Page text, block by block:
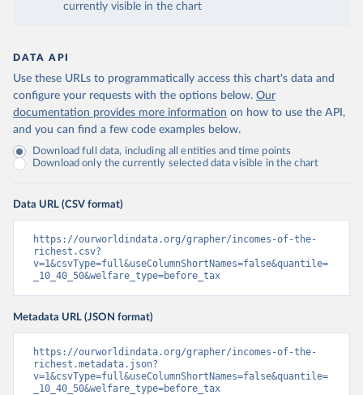
currently visible in the chart
DATA API
Use these URLs to programmatically access this chart's data and
configure your requests with the options below. Our
documentation provides more information on how to use the API,
and you can find a few code examples below.
Download full data, including all entities and time points
Download only the currently selected data visible in the chart
Data URL (CSV format)
https://ourworldindata.org/grapher/incomes-of-the-
richest.csv?
v=1&csvType=full&useColumnShortNames=false&quantile=
_10_40_50&welfare_type=before_tax
Metadata URL (JSON format)
https://ourworldindata.org/grapher/incomes-of-the-
richest.metadata.json?
v=1&csvType=full&useColumnShortNames=false&quantile=
_10_40_50&welfare_type=before_tax